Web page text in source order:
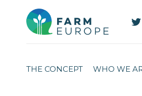
THE CONCEPT WHO WE